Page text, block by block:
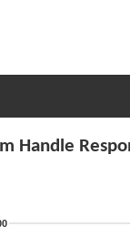
Handle